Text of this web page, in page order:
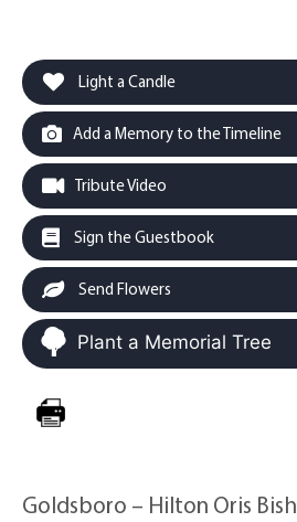
Light a Candle
Add a Memory to the Timeline
Tribute Video
Sign the Guestbook
Send Flowers
Plant a Memorial Tree
Goldsboro – Hilton Oris